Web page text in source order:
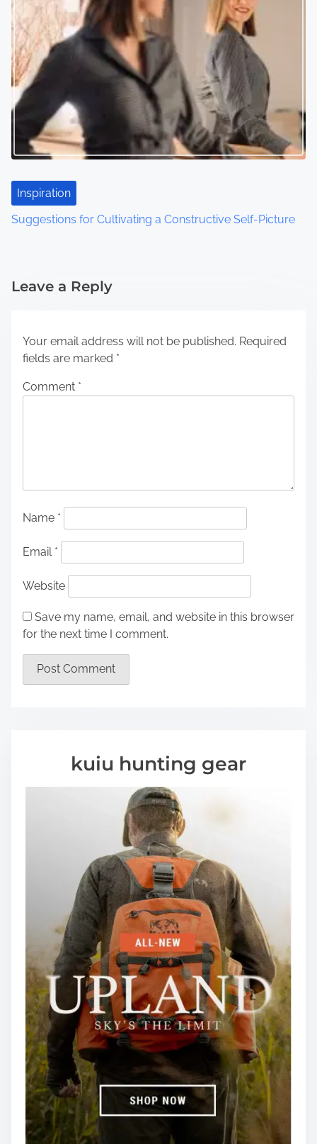
Inspiration
Suggestions for Cultivating a Constructive Self-Picture
Leave a Reply
Your email address will not be published. Required
fields are marked *
Comment *
Name *
Email *
Website
Save my name, email, and website in this browser
for the next time I comment.
kuiu hunting gear